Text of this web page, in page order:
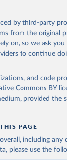
of the original
World in Data.
To
Reuse This Work
Estimates 2021:
by third-party
from the original
on, so we ask
to continue
and code
Commons BY
provided the
PAGE
including
please use the